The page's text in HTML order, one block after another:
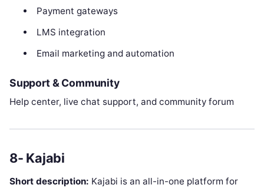
Payment gateways
LMS integration
Email marketing and automation
Support & Community
Help center, live chat support, and community forum
8- Kajabi
Short description: Kajabi is an all-in-one platform for